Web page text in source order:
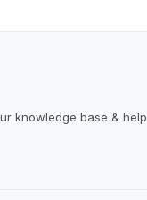
knowledge base & help